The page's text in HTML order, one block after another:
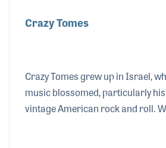
Crazy Tomes
Crazy Tomes grew up in Israel,
music blossomed, particularly
vintage American rock and roll.
an electrifying oldies rock show